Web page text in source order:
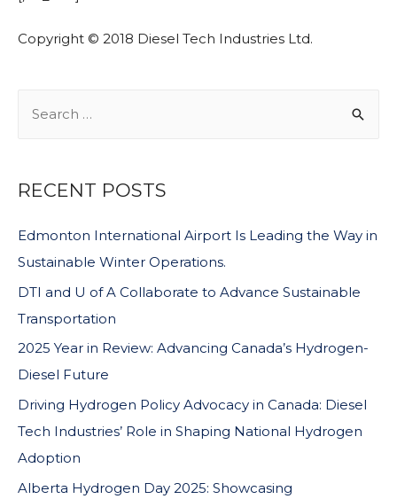
Copyright © 2018 Diesel Tech Industries Ltd.
RECENT POSTS
Edmonton International Airport Is Leading the Way in
Sustainable Winter Operations.
DTI and U of A Collaborate to Advance Sustainable
Transportation
2025 Year in Review: Advancing Canada’s Hydrogen-
Diesel Future
Driving Hydrogen Policy Advocacy in Canada: Diesel
Tech Industries’ Role in Shaping National Hydrogen
Adoption
Alberta Hydrogen Day 2025: Showcasing